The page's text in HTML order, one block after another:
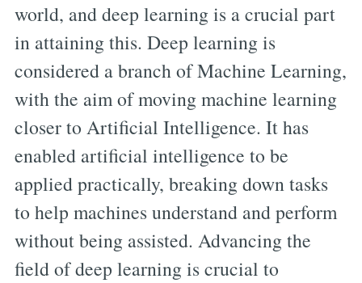
world, and deep learning is a crucial part
in attaining this. Deep learning is
considered a branch of Machine Learning,
with the aim of moving machine learning
closer to Artificial Intelligence. It has
enabled artificial intelligence to be
applied practically, breaking down tasks
to help machines understand and perform
without being assisted. Advancing the
field of deep learning is crucial to